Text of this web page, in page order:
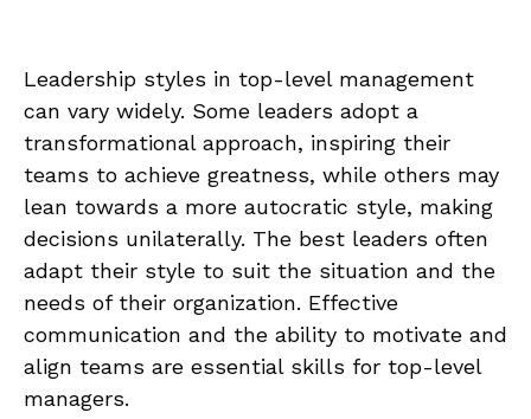
Leadership styles in top-level management
can vary widely. Some leaders adopt a
transformational approach, inspiring their
teams to achieve greatness, while others may
lean towards a more autocratic style, making
decisions unilaterally. The best leaders often
adapt their style to suit the situation and the
needs of their organization. Effective
communication and the ability to motivate and
align teams are essential skills for top-level
managers.